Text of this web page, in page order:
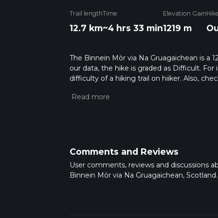
Trail length
12.7 km
Time
~4 hrs 33 min
Elevation Gain
1219 m
The Binnein Mòr via Na Gruagaichean is a
our data, the hike is graded as Difficult.
difficulty of a hiking trail on hiiker. Also,
more info read about how we calculate hike
Comments and Reviews
User comments, reviews and discussions
Binnein Mòr via Na Gruagaichean, Scotland.